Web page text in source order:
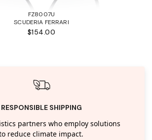
FZ8007U
SCUDERIA FERRARI
$154.00
RESPONSIBLE SHIPPING
partners who employ solutions
reduce climate impact.